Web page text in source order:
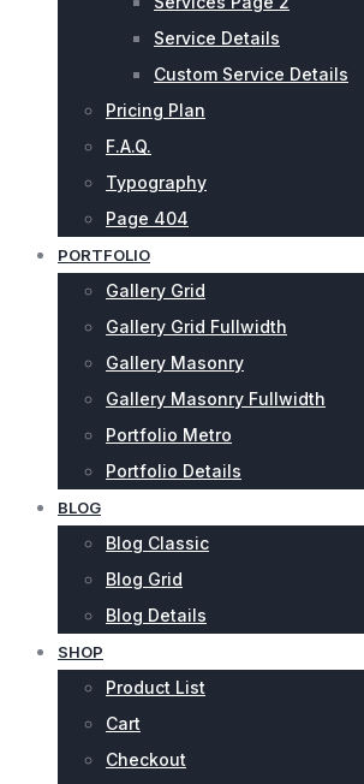
Service Details
Custom Service Details
Pricing Plan
F.A.Q.
Typography
Page 404
PORTFOLIO
Gallery Grid
Gallery Grid Fullwidth
Gallery Masonry
Gallery Masonry Fullwidth
Portfolio Metro
Portfolio Details
BLOG
Blog Classic
Blog Grid
Blog Details
SHOP
Product List
Cart
Checkout